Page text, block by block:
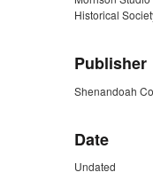
Historical
Publisher
Shenandoah
Date
Undated